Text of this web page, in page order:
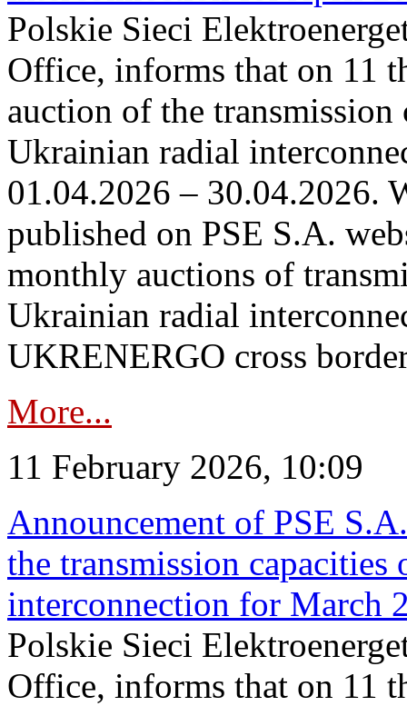
Polskie Sieci
Office, informs that on 11
auction of the
Ukrainian radial
01.04.2026 – 30.04.2026.
published on PSE S.A.
monthly auctions of
Ukrainian radial
UKRENERGO cross
More...
11 February 2026, 10:09
Announcement of PSE
the transmission
interconnection for March
Polskie Sieci
Office, informs that on 11